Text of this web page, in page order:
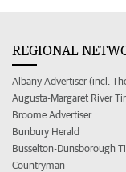
REGIONAL
Albany Advertiser (incl.
Augusta-Margaret River
Broome Advertiser
Bunbury Herald
Busselton-Dunsborough
Countryman